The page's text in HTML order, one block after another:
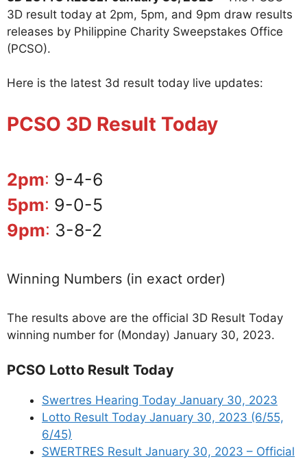
3D result today at 2pm, 5pm, and 9pm draw results
releases by Philippine Charity Sweepstakes Office
(PCSO).
Here is the latest 3d result today live updates:
PCSO 3D Result Today
2pm: 9-4-6
5pm: 9-0-5
9pm: 3-8-2
Winning Numbers (in exact order)
The results above are the official 3D Result Today
winning number for (Monday) January 30, 2023.
PCSO Lotto Result Today
Swertres Hearing Today January 30, 2023
Lotto Result Today January 30, 2023 (6/55,
6/45)
SWERTRES Result January 30, 2023 – Official